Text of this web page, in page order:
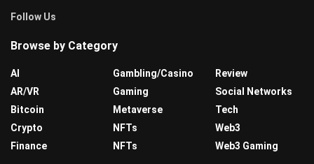
Follow Us
Browse by Category
AI
AR/VR
Bitcoin
Crypto
Finance
Gambling/Casino
Gaming
Metaverse
NFTs
NFTs
Review
Social Networks
Tech
Web3
Web3 Gaming